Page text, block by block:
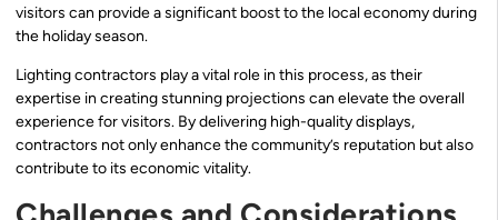
visitors can provide a significant boost to the local economy during
the holiday season.
Lighting contractors play a vital role in this process, as their
expertise in creating stunning projections can elevate the overall
experience for visitors. By delivering high-quality displays,
contractors not only enhance the community’s reputation but also
contribute to its economic vitality.